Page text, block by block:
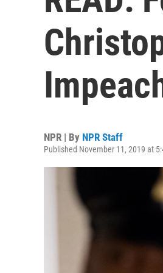
NPR | By NPR Staff
Published November 11, 2019 at